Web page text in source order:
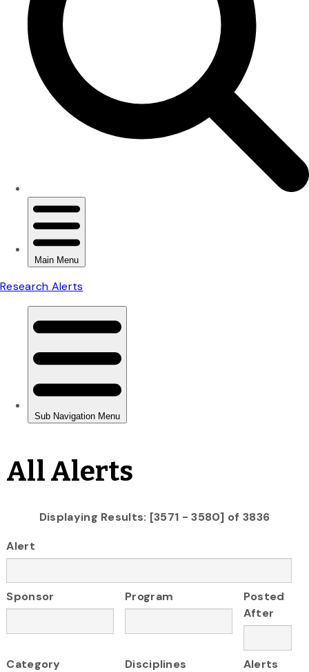
All Alerts
Displaying Results: [3571 - 3580] of 3836
Alert
Sponsor Program
Posted
After
Category Disciplines
Alerts